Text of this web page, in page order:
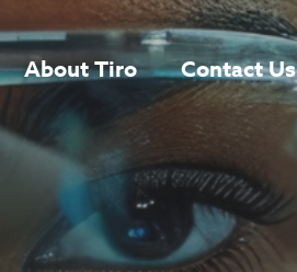
About Tiro Contact Us